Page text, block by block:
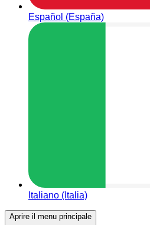
Español (España)
Italiano (Italia)
Aprire il menu principale